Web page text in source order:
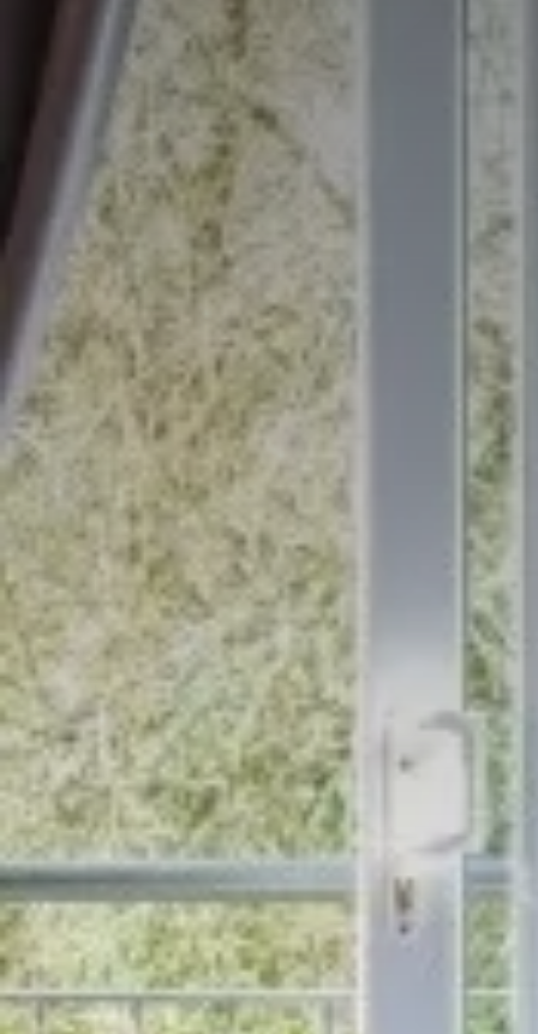
Stay at Ireland's oldest hotel:
The Woodenbridge Hotel
BOOK NOW